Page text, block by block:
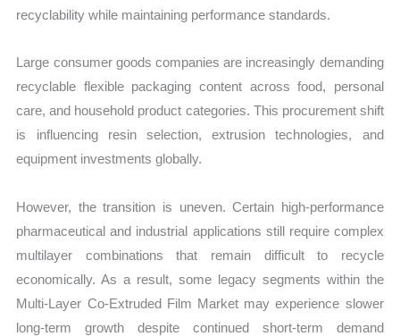
recyclability while maintaining performance standards.
Large consumer goods companies are increasingly demanding
recyclable flexible packaging content across food, personal
care, and household product categories. This procurement shift
is influencing resin selection, extrusion technologies, and
equipment investments globally.
However, the transition is uneven. Certain high-performance
pharmaceutical and industrial applications still require complex
multilayer combinations that remain difficult to recycle
economically. As a result, some legacy segments within the
Multi-Layer Co-Extruded Film Market may experience slower
long-term growth despite continued short-term demand